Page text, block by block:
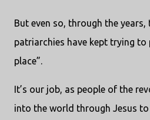
But even so, through the years,
patriarchies have kept trying to
place”.
It’s our job, as people of the
into the world through Jesus